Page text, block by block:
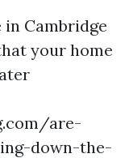
Cambridge
your home
are-
down-the-